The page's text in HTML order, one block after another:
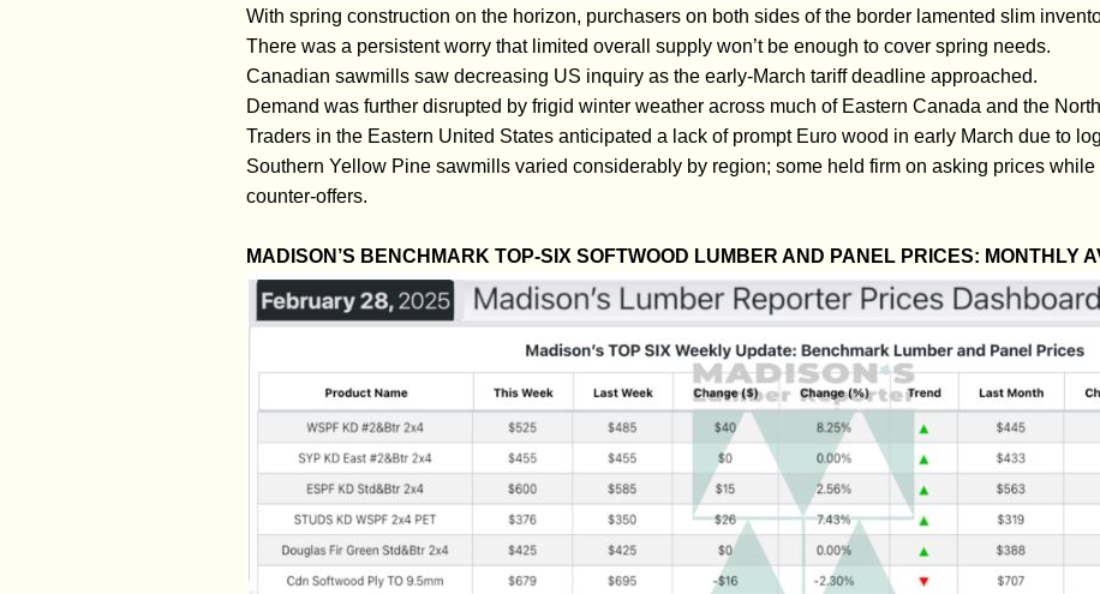
With spring construction on the horizon, purchasers on both sides of the border lamented slim
There was a persistent worry that limited overall supply won’t be enough to cover spring needs.
Canadian sawmills saw decreasing US inquiry as the early-March tariff deadline approached.
Demand was further disrupted by frigid winter weather across much of Eastern Canada and the
Traders in the Eastern United States anticipated a lack of prompt Euro wood in early March due to
Southern Yellow Pine sawmills varied considerably by region; some held firm on asking prices
counter-offers.
MADISON’S BENCHMARK TOP-SIX SOFTWOOD LUMBER AND PANEL PRICES: MONTHLY